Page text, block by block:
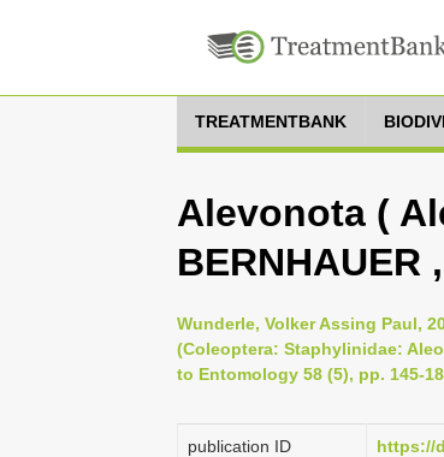
TREATMENTBANK
Alevonota (
BERNHAUER
Wunderle, Volker Assing Paul,
(Coleoptera: Staphylinidae:
to Entomology 58 (5), pp. 145-
publication ID https://